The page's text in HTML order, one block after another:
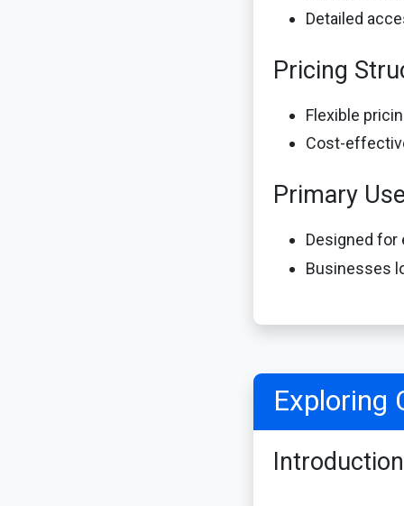
Detailed
Pricing
Flexible
Cost-
Primary
Designed for
Businesses
Exploring